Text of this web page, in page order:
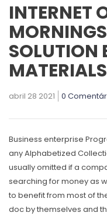
INTERNET
SOLUTION
abril 28 2021 0
Business enterprise
any Alphabetized
usually omitted if a
searching for money as
to benefit from most of
doc by themselves and